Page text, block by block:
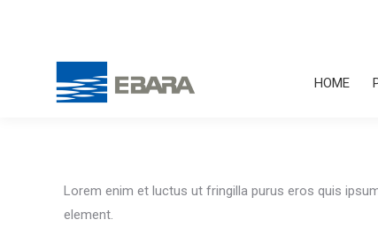
HOME
Lorem enim et luctus ut fringilla purus eros quis
element.